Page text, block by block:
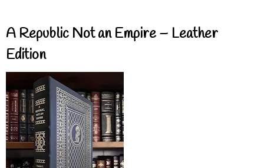
A Republic Not an Empire – Leather
Edition